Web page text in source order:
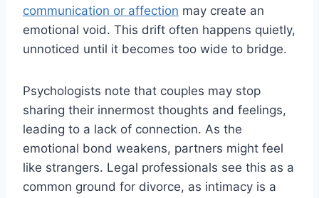
communication or affection may create an
emotional void. This drift often happens quietly,
unnoticed until it becomes too wide to bridge.
Psychologists note that couples may stop
sharing their innermost thoughts and feelings,
leading to a lack of connection. As the
emotional bond weakens, partners might feel
like strangers. Legal professionals see this as a
common ground for divorce, as intimacy is a